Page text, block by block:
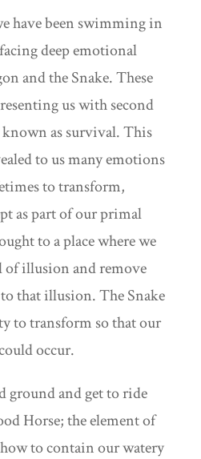
have been swimming in
deep emotional
and the Snake. These
us with second
as survival. This
to us many emotions
to transform,
as part of our primal
to a place where we
of illusion and remove
that illusion. The Snake
to transform so that our
occur.
ground and get to ride
Horse; the element of
to contain our watery